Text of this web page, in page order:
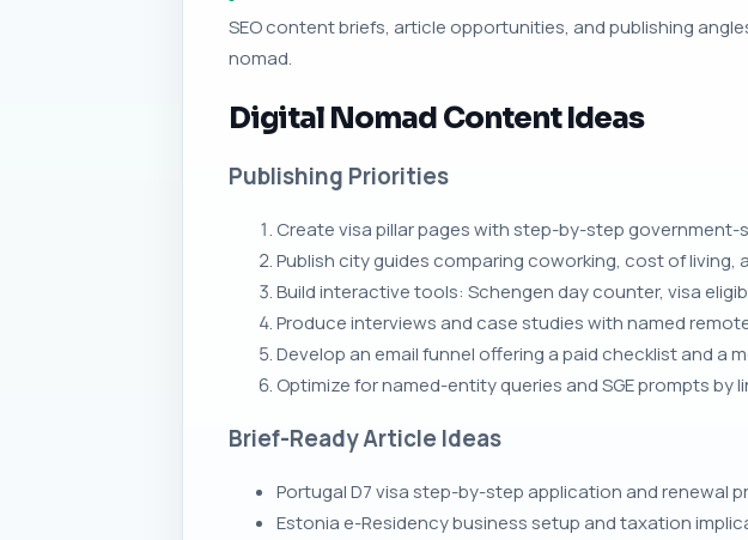
SEO content briefs, article opportunities, and publishing
nomad.
Digital Nomad Content Ideas
Publishing Priorities
Create visa pillar pages with step-by-step
Publish city guides comparing coworking, cost of
Build interactive tools: Schengen day counter, visa
Produce interviews and case studies with named
Develop an email funnel offering a paid checklist and a
Optimize for named-entity queries and SGE prompts
Brief-Ready Article Ideas
Portugal D7 visa step-by-step application and renewal
Estonia e-Residency business setup and taxation